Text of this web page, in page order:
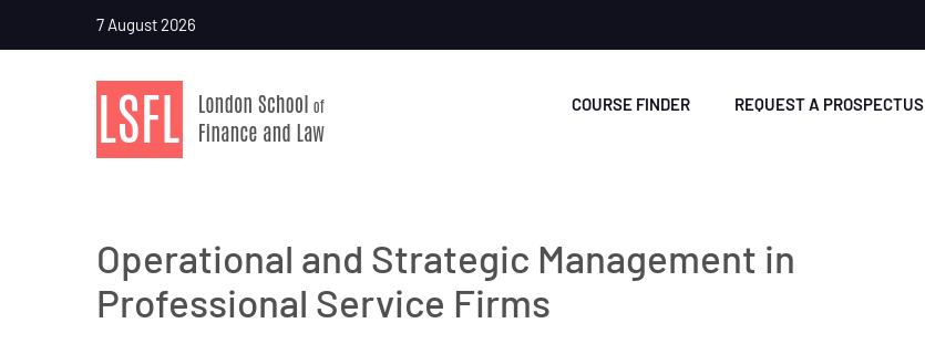
7 August 2026
COURSE FINDER REQUEST A PROSPECTUS
Operational and Strategic Management in
Professional Service Firms